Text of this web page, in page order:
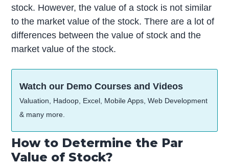
stock. However, the value of a stock is not similar
to the market value of the stock. There are a lot of
differences between the value of stock and the
market value of the stock.
Watch our Demo Courses and Videos
Valuation, Hadoop, Excel, Mobile Apps, Web Development
& many more.
How to Determine the Par
Value of Stock?